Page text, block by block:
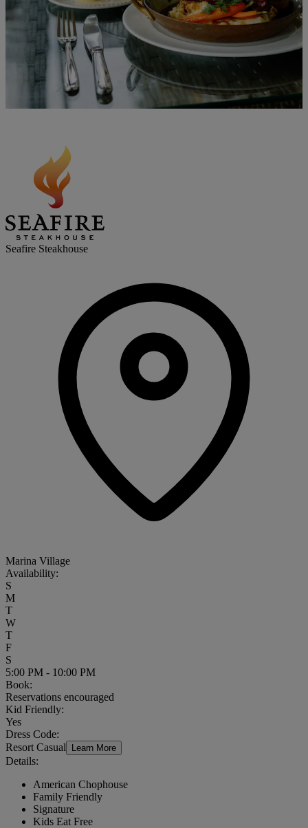
Seafire Steakhouse
Marina Village
Availability:
S
M
T
W
T
F
S
5:00 PM - 10:00 PM
Book:
Reservations encouraged
Kid Friendly:
Yes
Dress Code:
Resort Casual
Learn More
Details:
American Chophouse
Family Friendly
Signature
Kids Eat Free